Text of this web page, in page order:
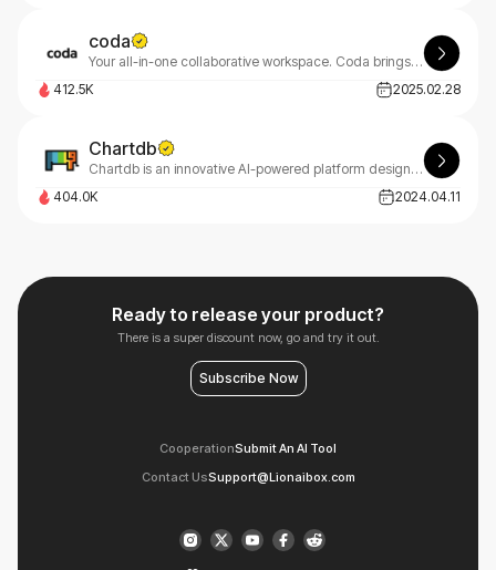
coda
Your all-in-one collaborative workspace. Coda brings teams and tools together for a more organized work day.
412.5K
2025.02.28
Chartdb
Chartdb is an innovative AI-powered platform designed to help users create, visualize, and query databases through natural language conversations.
404.0K
2024.04.11
Ready to release your product?
There is a super discount now, go and try it out.
Subscribe Now
CooperationSubmit An AI Tool
Contact UsSupport@Lionaibox.com